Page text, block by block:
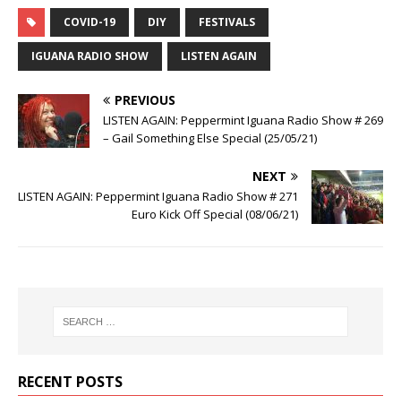
COVID-19 DIY FESTIVALS
IGUANA RADIO SHOW LISTEN AGAIN
PREVIOUS
LISTEN AGAIN: Peppermint Iguana Radio Show # 269
– Gail Something Else Special (25/05/21)
NEXT
LISTEN AGAIN: Peppermint Iguana Radio Show # 271
Euro Kick Off Special (08/06/21)
RECENT POSTS